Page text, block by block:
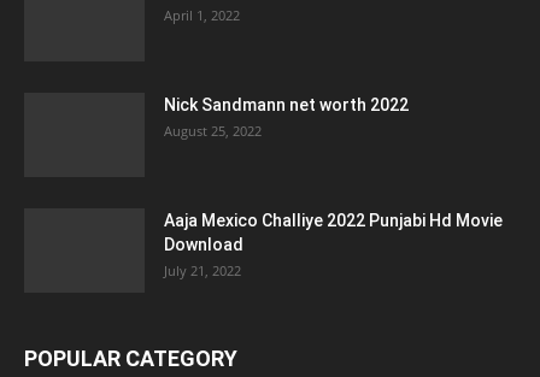
April 1, 2022
Nick Sandmann net worth 2022
August 25, 2022
Aaja Mexico Challiye 2022 Punjabi Hd Movie
Download
July 21, 2022
POPULAR CATEGORY